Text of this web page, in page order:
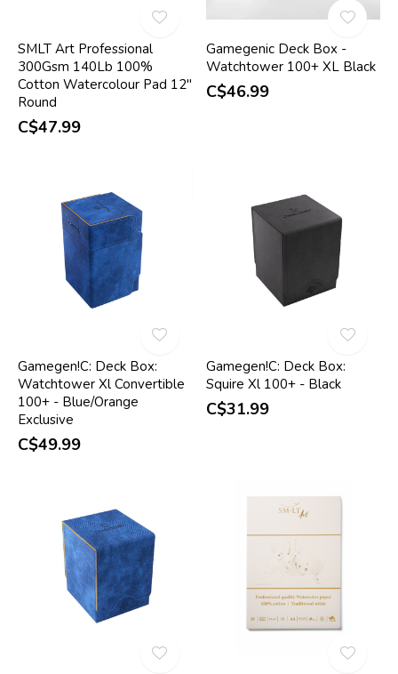
SMLT Art Professional
300Gsm 140Lb 100%
Cotton Watercolour Pad 12"
Round
C$47.99
Gamegenic Deck Box -
Watchtower 100+ XL Black
C$46.99
Gamegen!C: Deck Box:
Watchtower Xl Convertible
100+ - Blue/Orange
Exclusive
C$49.99
Gamegen!C: Deck Box:
Squire Xl 100+ - Black
C$31.99